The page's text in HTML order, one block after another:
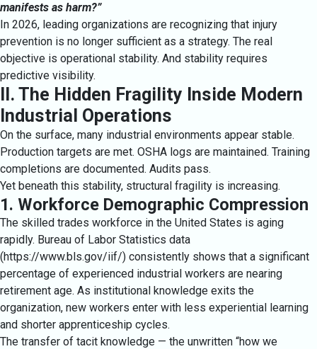
manifests as harm?”
In 2026, leading organizations are recognizing that injury
prevention is no longer sufficient as a strategy. The real
objective is operational stability. And stability requires
predictive visibility.
II. The Hidden Fragility Inside Modern
Industrial Operations
On the surface, many industrial environments appear stable.
Production targets are met. OSHA logs are maintained. Training
completions are documented. Audits pass.
Yet beneath this stability, structural fragility is increasing.
1. Workforce Demographic Compression
The skilled trades workforce in the United States is aging
rapidly. Bureau of Labor Statistics data
(https://www.bls.gov/iif/) consistently shows that a significant
percentage of experienced industrial workers are nearing
retirement age. As institutional knowledge exits the
organization, new workers enter with less experiential learning
and shorter apprenticeship cycles.
The transfer of tacit knowledge — the unwritten “how we